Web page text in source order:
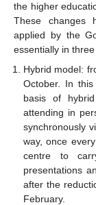
the higher
These changes
applied by the
essentially in
Hybrid model:
October. In
basis of
attending in
synchronously
way, once
centre to
presentations
after the
February.